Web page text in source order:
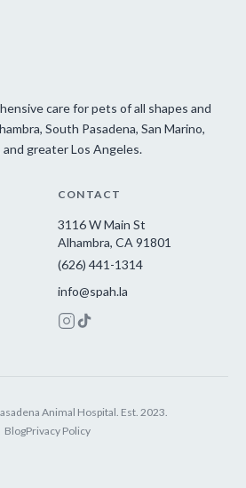
care for pets of all shapes and
South Pasadena, San Marino,
greater Los Angeles.
CONTACT
3116 W Main St
Alhambra, CA 91801
(626) 441-1314
info@spah.la
Animal Hospital. Est. 2023.
BlogPrivacy Policy